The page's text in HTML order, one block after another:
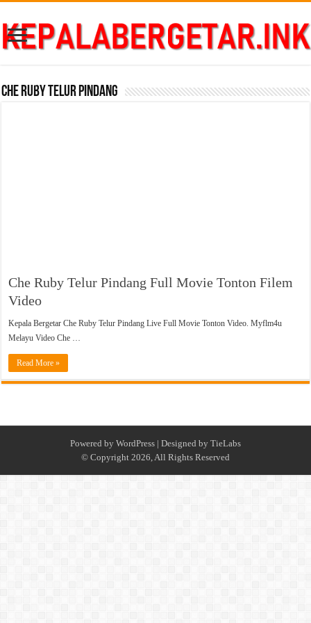
Che Ruby Telur Pindang
Che Ruby Telur Pindang Full Movie Tonton Filem
Video
Kepala Bergetar Che Ruby Telur Pindang Live Full Movie Tonton Video. Myflm4u
Melayu Video Che …
Read More »
Powered by WordPress | Designed by TieLabs
© Copyright 2026, All Rights Reserved